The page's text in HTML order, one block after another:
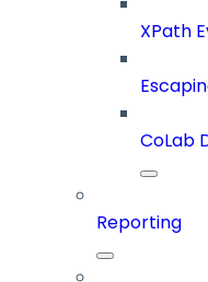
XPath
CoLab
Reporting